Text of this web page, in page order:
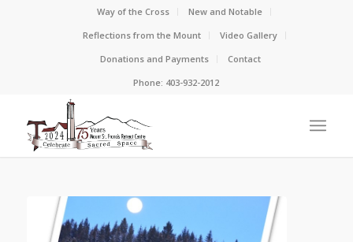
Way of the Cross
New and Notable
Reflections from the Mount
Video Gallery
Donations and Payments
Contact
Phone: 403-932-2012